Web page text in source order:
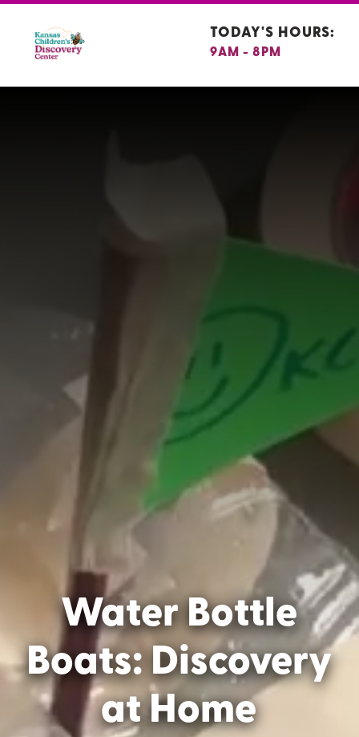
TODAY'S HOURS:
9AM - 8PM
Water Bottle
Boats: Discovery
at Home